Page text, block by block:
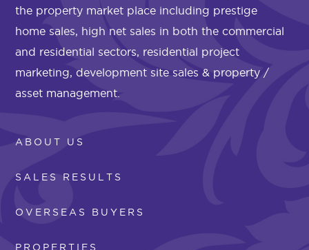
the property market place including prestige
home sales, high net sales in both the commercial
and residential sectors, residential project
marketing, development site sales & property /
asset management.
ABOUT US
SALES RESULTS
OVERSEAS BUYERS
PROPERTIES